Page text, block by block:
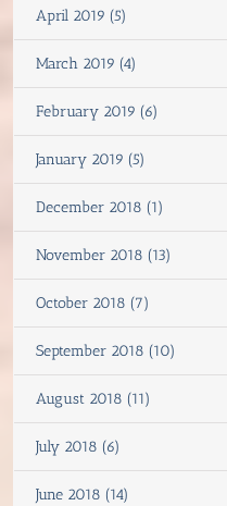
April 2019 (5)
March 2019 (4)
February 2019 (6)
January 2019 (5)
December 2018 (1)
November 2018 (13)
October 2018 (7)
September 2018 (10)
August 2018 (11)
July 2018 (6)
June 2018 (14)